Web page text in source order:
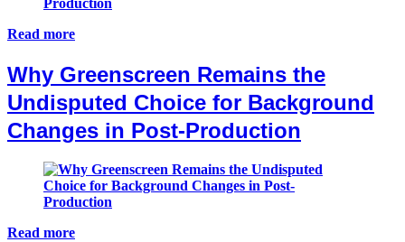
Read more
Why Greenscreen Remains the
Undisputed Choice for Background
Changes in Post-Production
Read more